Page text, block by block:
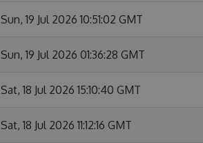
Sun, 19 Jul 2026 10:51:02 GMT
Sun, 19 Jul 2026 01:36:28 GMT
Sat, 18 Jul 2026 15:10:40 GMT
Sat, 18 Jul 2026 11:12:16 GMT